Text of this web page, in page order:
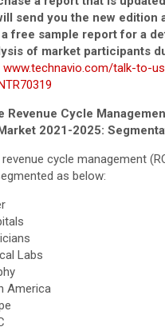
send you the new edition
a free sample report for a
of market participants
www.technavio.com/talk-to-
Revenue Cycle
2021-2025:
cycle management
as below:
Labs
America